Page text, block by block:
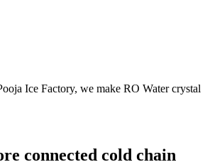
Ice Factory, we make RO Water crystal
connected cold chain